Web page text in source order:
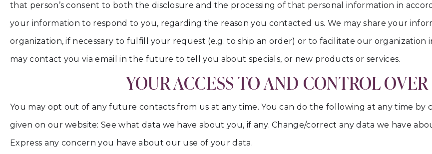
that person’s consent to both the disclosure and the processing of that personal information in
your information to respond to you, regarding the reason you contacted us. We may share your
organization, if necessary to fulfill your request (e.g. to ship an order) or to facilitate our organization
may contact you via email in the future to tell you about specials, or new products or services.
YOUR ACCESS TO AND CONTROL
You may opt out of any future contacts from us at any time. You can do the following at any time
given on our website: See what data we have about you, if any. Change/correct any data we have
Express any concern you have about our use of your data.